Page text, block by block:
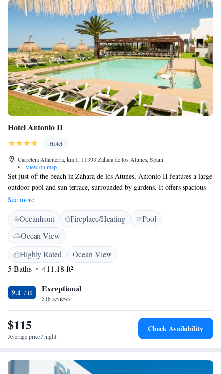
Hotel Antonio II
Hotel
Carretera Atlanterra, km 1, 11393 Zahara de los Atunes, Spain
•
View on map
Set just off the beach in Zahara de los Atunes, Antonio II features a large
outdoor pool and sun terrace, surrounded by gardens. It offers spacious
rooms with private terraces. Some rooms enjoy views of the Atlantic
Ocean, while other rooms feature views of the mountains from the
terrace. They all come with satellite TV, free Wi-Fi, air conditioning and
a minibar. The hotel offers a typical Andalusian-style restaurant, which
serves local cuisine. Specialities include fresh fish and shellfish. The
hotel also offers a reading room where guests can relax. Tarifa, famous
for kite-surfing, is 30 minutes away by car. It has quaint cobbled streets
with many bars and restaurants, and there are ferry links to Morocco.
See more
Oceanfront Fireplace/Heating
Pool
Ocean View
Highly Rated
Ocean View
5 Baths
411.18 ft²
9.1 Exceptional
518 reviews
$115
Average price / night
Check Availability